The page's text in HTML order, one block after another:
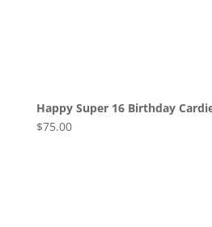
Happy Super 16 Birthday
$75.00